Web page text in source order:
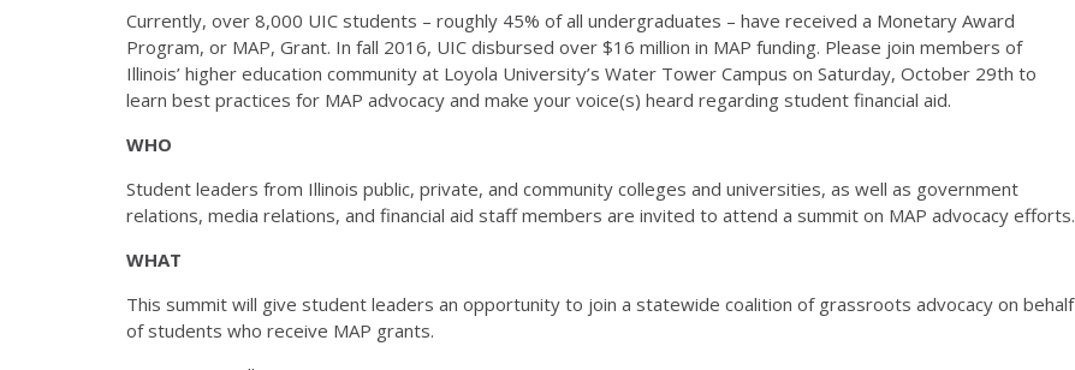
Currently, over 8,000 UIC students – roughly 45% of all undergraduates – have received a Monetary Award
Program, or MAP, Grant. In fall 2016, UIC disbursed over $16 million in MAP funding. Please join members of
Illinois’ higher education community at Loyola University’s Water Tower Campus on Saturday, October 29th to
learn best practices for MAP advocacy and make your voice(s) heard regarding student financial aid.
WHO
Student leaders from Illinois public, private, and community colleges and universities, as well as government
relations, media relations, and financial aid staff members are invited to attend a summit on MAP advocacy efforts.
WHAT
This summit will give student leaders an opportunity to join a statewide coalition of grassroots advocacy on behalf
of students who receive MAP grants.